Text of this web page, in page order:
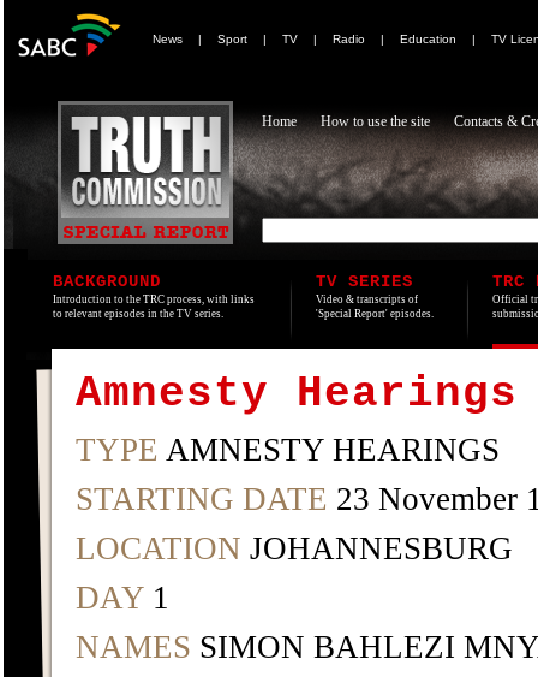
News | Sport | TV | Radio | Education | TV
Home How to use the site Contacts &
BACKGROUND
Introduction to the TRC process, with links
to relevant episodes in the TV series.
TV SERIES
Video & transcripts of
'Special Report' episodes.
TRC
Official
Amnesty Hearings
TYPE AMNESTY HEARINGS
STARTING DATE 23 November
LOCATION JOHANNESBURG
DAY 1
NAMES SIMON BAHLEZI